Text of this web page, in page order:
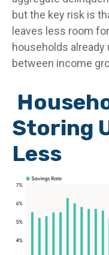
but the key risk is
leaves less room
households
between income
Storing
Less